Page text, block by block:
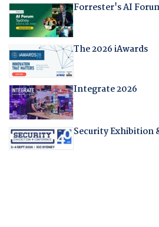
Forrester's AI
The 2026 iAwards
Integrate 2026
Security Exhibition